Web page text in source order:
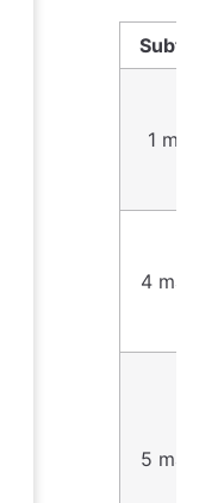
Subtask
1 mark
4 marks
5 marks